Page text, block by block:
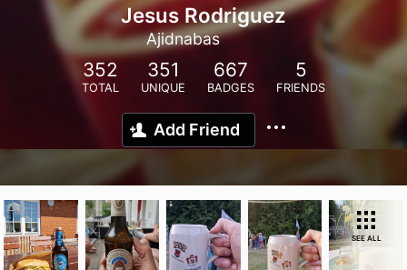
Jesus Rodriguez
Ajidnabas
352
TOTAL
351
UNIQUE
667
BADGES
5
FRIENDS
Add Friend
SEE ALL